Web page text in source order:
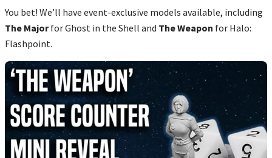
You bet! We’ll have event-exclusive models available, including
The Majorfor Ghost in the Shell and The Weapon for Halo:
Flashpoint.